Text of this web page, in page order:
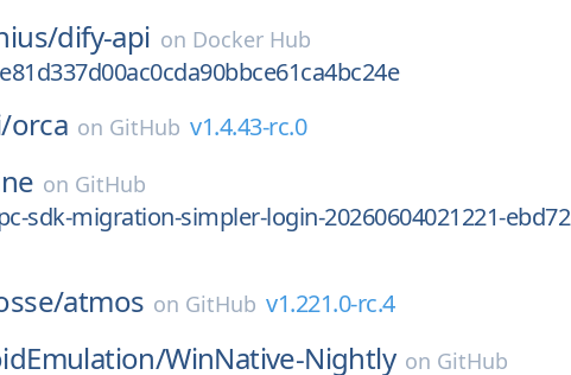
dify-api on Docker Hub
orca on GitHub v1.4.43-rc.0
on GitHub
sdk-migration-simpler-login-20260604021221-ebd72
atmos on GitHub v1.221.0-rc.4
WinNative-Nightly on GitHub